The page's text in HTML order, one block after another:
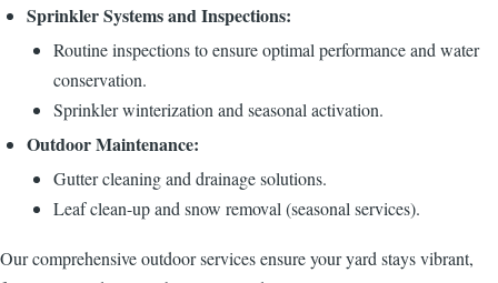
Sprinkler Systems and Inspections:
Routine inspections to ensure optimal performance and water
conservation.
Sprinkler winterization and seasonal activation.
Outdoor Maintenance:
Gutter cleaning and drainage solutions.
Leaf clean-up and snow removal (seasonal services).
Our comprehensive outdoor services ensure your yard stays vibrant,